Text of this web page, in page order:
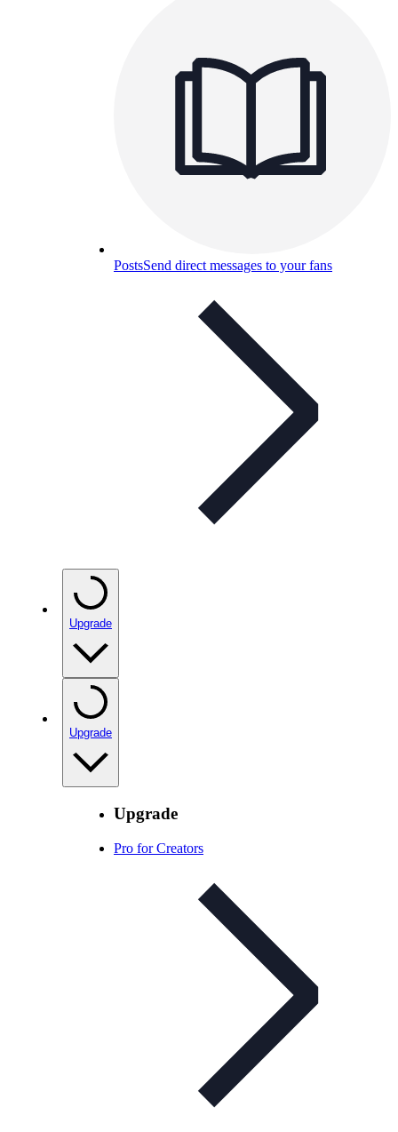
PostsSend direct messages to your fans
Upgrade
Upgrade
Upgrade
Pro for Creators